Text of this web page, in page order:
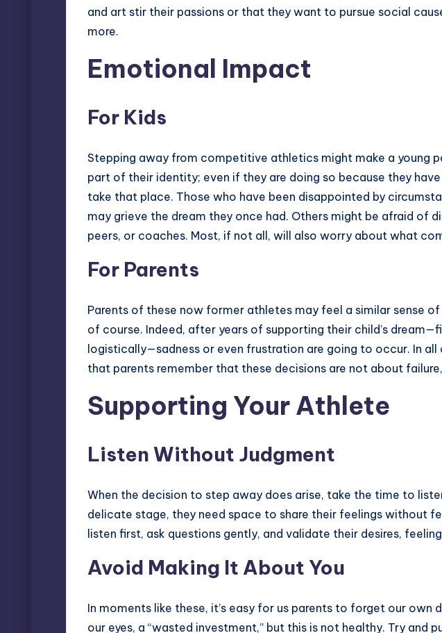
and art stir their passions or that they want to pursue social
more.
Emotional Impact
For Kids
Stepping away from competitive athletics might make a young
part of their identity; even if they are doing so because they
take that place. Those who have been disappointed by
may grieve the dream they once had. Others might be afraid of
peers, or coaches. Most, if not all, will also worry about what
For Parents
Parents of these now former athletes may feel a similar sense
of course. Indeed, after years of supporting their child’s
logistically—sadness or even frustration are going to occur. In
that parents remember that these decisions are not about
Supporting Your Athlete
Listen Without Judgment
When the decision to step away does arise, take the time to
delicate stage, they need space to share their feelings without
listen first, ask questions gently, and validate their desires,
Avoid Making It About You
In moments like these, it’s easy for us parents to forget our own
our eyes, a “wasted investment,” but this is not healthy. Try and